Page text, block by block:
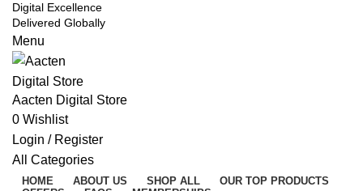
Digital Excellence
Delivered Globally
Menu
Aacten Digital Store
0 Wishlist
Login / Register
All Categories
HOME ABOUT US SHOP ALL
OUR TOP PRODUCTS